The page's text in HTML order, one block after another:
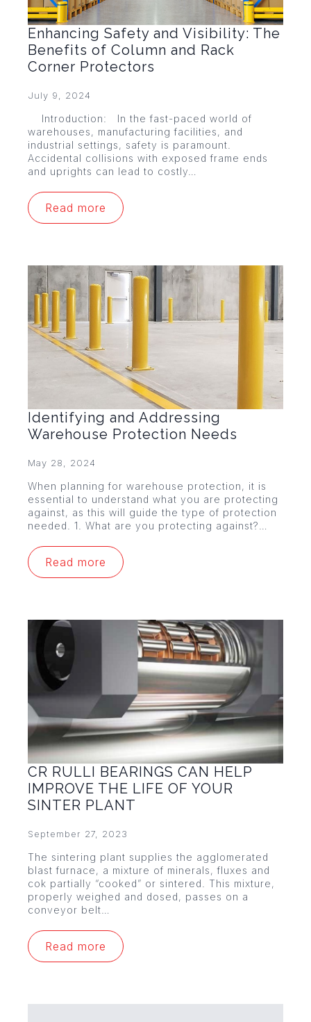
Enhancing Safety and Visibility: The
Benefits of Column and Rack
Corner Protectors
July 9, 2024
Introduction: In the fast-paced world of
warehouses, manufacturing facilities, and
industrial settings, safety is paramount.
Accidental collisions with exposed frame ends
and uprights can lead to costly…
Read more
Identifying and Addressing
Warehouse Protection Needs
May 28, 2024
When planning for warehouse protection, it is
essential to understand what you are protecting
against, as this will guide the type of protection
needed. 1. What are you protecting against?…
Read more
CR RULLI BEARINGS CAN HELP
IMPROVE THE LIFE OF YOUR
SINTER PLANT
September 27, 2023
The sintering plant supplies the agglomerated
blast furnace, a mixture of minerals, fluxes and
cok partially “cooked” or sintered. This mixture,
properly weighed and dosed, passes on a
conveyor belt…
Read more